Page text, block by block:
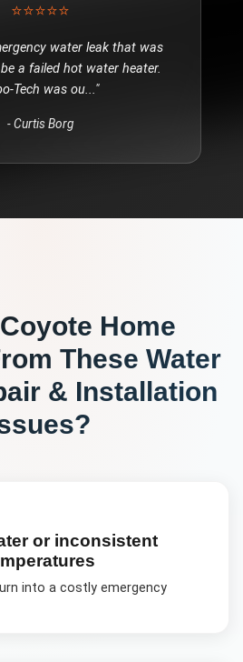
⭐⭐⭐⭐⭐
water leak that was
a failed hot water heater.
Tech was ou..."
-Curtis Borg
Coyote Home
These Water
& Installation
or inconsistent
into a costly emergency